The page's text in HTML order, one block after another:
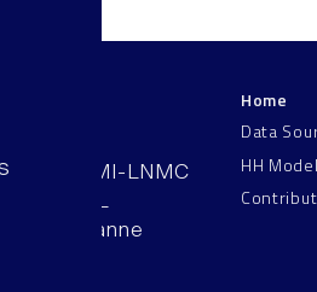
SV-BMI-LNMC
15, EPFL
Lausanne
Home
Data
HH